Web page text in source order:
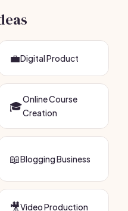
💼Digital Product
🎓Online Course
Creation
📖Blogging Business
🎥Video Production